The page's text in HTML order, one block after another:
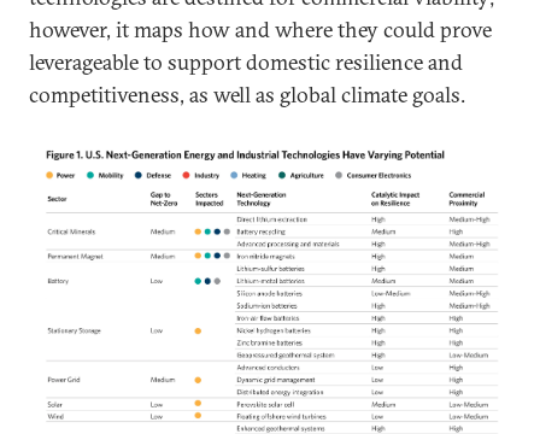
however, it maps how and where they could prove
leverageable to support domestic resilience and
competitiveness, as well as global climate goals.